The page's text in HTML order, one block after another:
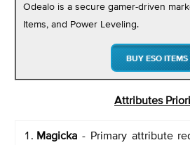
Odealo is a secure gamer-driven
Items, and Power Leveling.
BUY ESO ITEMS
Attributes
Magicka - Primary attribute